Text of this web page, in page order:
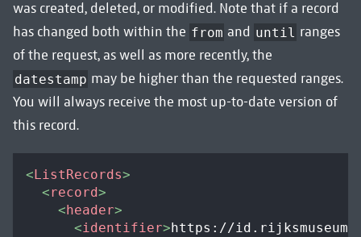
was created, deleted, or modified. Note that if a record
has changed both within the from and until ranges
of the request, as well as more recently, the
datestamp may be higher than the requested ranges.
You will always receive the most up-to-date version of
this record.
<ListRecords>
<record>
<header>
<identifier>https://